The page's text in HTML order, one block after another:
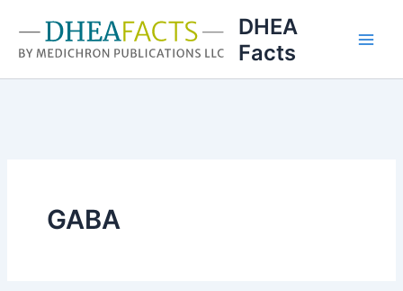
content
DHEA
Facts
GABA